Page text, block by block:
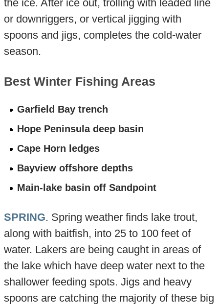
the ice. After ice out, trolling with leaded line
or downriggers, or vertical jigging with
spoons and jigs, completes the cold-water
season.
Best Winter Fishing Areas
Garfield Bay trench
Hope Peninsula deep basin
Cape Horn ledges
Bayview offshore depths
Main-lake basin off Sandpoint
SPRING. Spring weather finds lake trout,
along with baitfish, into 25 to 100 feet of
water. Lakers are being caught in areas of
the lake which have deep water next to the
shallower feeding spots. Jigs and heavy
spoons are catching the majority of these big